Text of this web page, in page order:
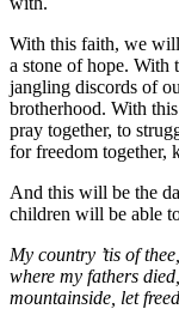
With this faith, we
a stone of hope. With
jangling discords of
brotherhood. With
pray together, to
for freedom together,
And this will be the
children will be able
My country ’tis of
where my fathers
mountainside, let